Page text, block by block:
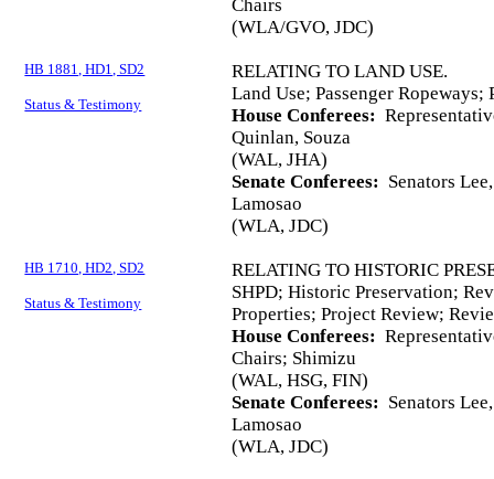
Chairs
(WLA/GVO, JDC)
HB 1881, HD1, SD2
Status & Testimony
RELATING TO LAND USE.
Land Use; Passenger
House Conferees:
Quinlan, Souza
(WAL, JHA)
Senate Conferees: Senators
Lamosao
(WLA, JDC)
HB 1710, HD2, SD2
Status & Testimony
RELATING TO HISTORIC
SHPD; Historic Preservation;
Properties; Project Review;
House Conferees:
Chairs; Shimizu
(WAL, HSG, FIN)
Senate Conferees: Senators
Lamosao
(WLA, JDC)